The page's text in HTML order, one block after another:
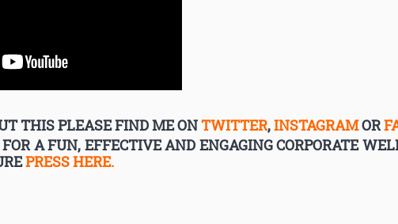
THIS PLEASE FIND ME ONTWITTER,INSTAGRAMOR
A FUN, EFFECTIVE AND ENGAGING CORPORATE
PRESS HERE.